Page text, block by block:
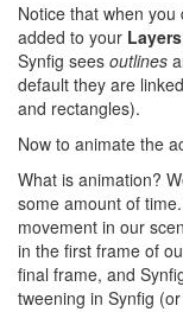
Notice that when
added to your Layers
Synfig sees outlines
default they are
and rectangles).
Now to animate the
What is animation?
some amount of
movement in our
in the first frame of
final frame, and
tweening in Synfig